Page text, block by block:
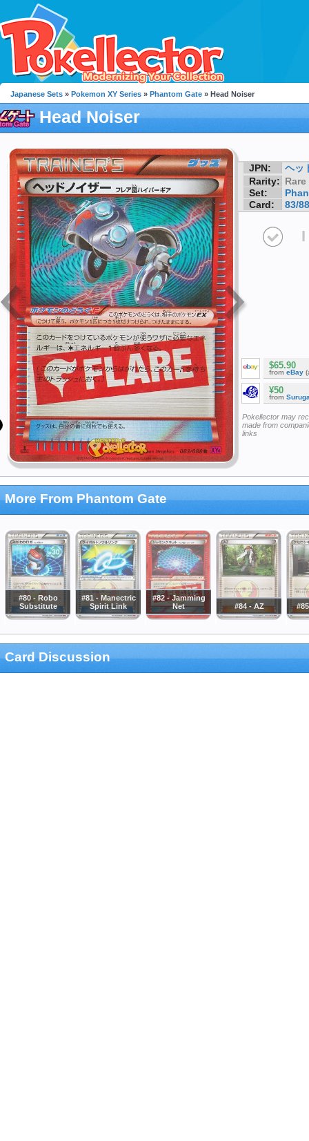
Japanese Sets » Pokemon XY Series » Phantom Gate » Head Noiser
Head Noiser
JPN:
ヘッ
Rarity: Rare
Set:
Card:
83/88
I
$65.90
from eBay
¥50
from
Pokellector may
made from
links
More From Phantom Gate
#80 - Robo
Substitute
#81 - Manectric
Spirit Link
#82 - Jamming
Net
#84 - AZ
Card Discussion